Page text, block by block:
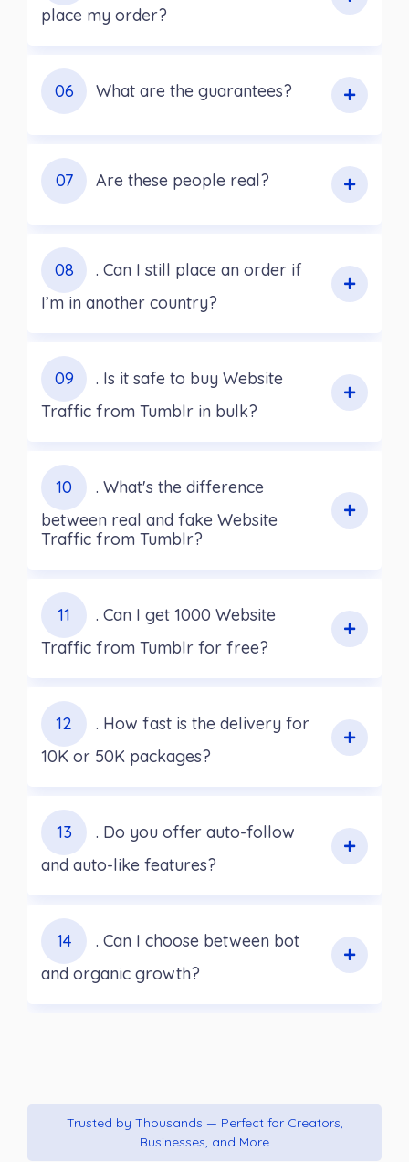
place my order?
06 What are the guarantees?
07 Are these people real?
08
. Can I still place an order if
I’m in another country?
09
. Is it safe to buy Website
Traffic from Tumblr in bulk?
10
. What's the difference
between real and fake Website
Traffic from Tumblr?
11
. Can I get 1000 Website
Traffic from Tumblr for free?
12
. How fast is the delivery for
10K or 50K packages?
13
. Do you offer auto-follow
and auto-like features?
14
. Can I choose between bot
and organic growth?
Trusted by Thousands — Perfect for Creators,
Businesses, and More